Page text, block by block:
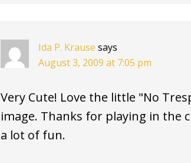
Ida P. Krause says
August 3, 2009 at 7:05 pm
Very Cute! Love the little "No
image. Thanks for playing in the
a lot of fun.